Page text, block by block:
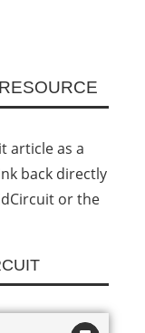
article as a
back directly
or the